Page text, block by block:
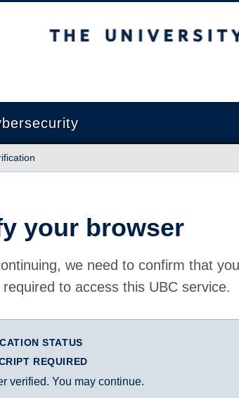
of British Columbia
your browser
we need to confirm that
to access this UBC service.
STATUS
REQUIRED
verified. You may continue.